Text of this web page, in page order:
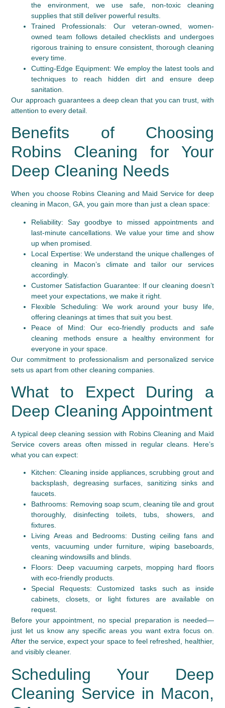
the environment, we use safe, non-toxic cleaning
supplies that still deliver powerful results.
Trained Professionals: Our veteran-owned, women-
owned team follows detailed checklists and undergoes
rigorous training to ensure consistent, thorough cleaning
every time.
Cutting-Edge Equipment: We employ the latest tools and
techniques to reach hidden dirt and ensure deep
sanitation.
Our approach guarantees a deep clean that you can trust, with
attention to every detail.
Benefits of Choosing
Robins Cleaning for Your
Deep Cleaning Needs
When you choose Robins Cleaning and Maid Service for deep
cleaning in Macon, GA, you gain more than just a clean space:
Reliability: Say goodbye to missed appointments and
last-minute cancellations. We value your time and show
up when promised.
Local Expertise: We understand the unique challenges of
cleaning in Macon’s climate and tailor our services
accordingly.
Customer Satisfaction Guarantee: If our cleaning doesn’t
meet your expectations, we make it right.
Flexible Scheduling: We work around your busy life,
offering cleanings at times that suit you best.
Peace of Mind: Our eco-friendly products and safe
cleaning methods ensure a healthy environment for
everyone in your space.
Our commitment to professionalism and personalized service
sets us apart from other cleaning companies.
What to Expect During a
Deep Cleaning Appointment
A typical deep cleaning session with Robins Cleaning and Maid
Service covers areas often missed in regular cleans. Here’s
what you can expect:
Kitchen: Cleaning inside appliances, scrubbing grout and
backsplash, degreasing surfaces, sanitizing sinks and
faucets.
Bathrooms: Removing soap scum, cleaning tile and grout
thoroughly, disinfecting toilets, tubs, showers, and
fixtures.
Living Areas and Bedrooms: Dusting ceiling fans and
vents, vacuuming under furniture, wiping baseboards,
cleaning windowsills and blinds.
Floors: Deep vacuuming carpets, mopping hard floors
with eco-friendly products.
Special Requests: Customized tasks such as inside
cabinets, closets, or light fixtures are available on
request.
Before your appointment, no special preparation is needed—
just let us know any specific areas you want extra focus on.
After the service, expect your space to feel refreshed, healthier,
and visibly cleaner.
Scheduling Your Deep
Cleaning Service in Macon,